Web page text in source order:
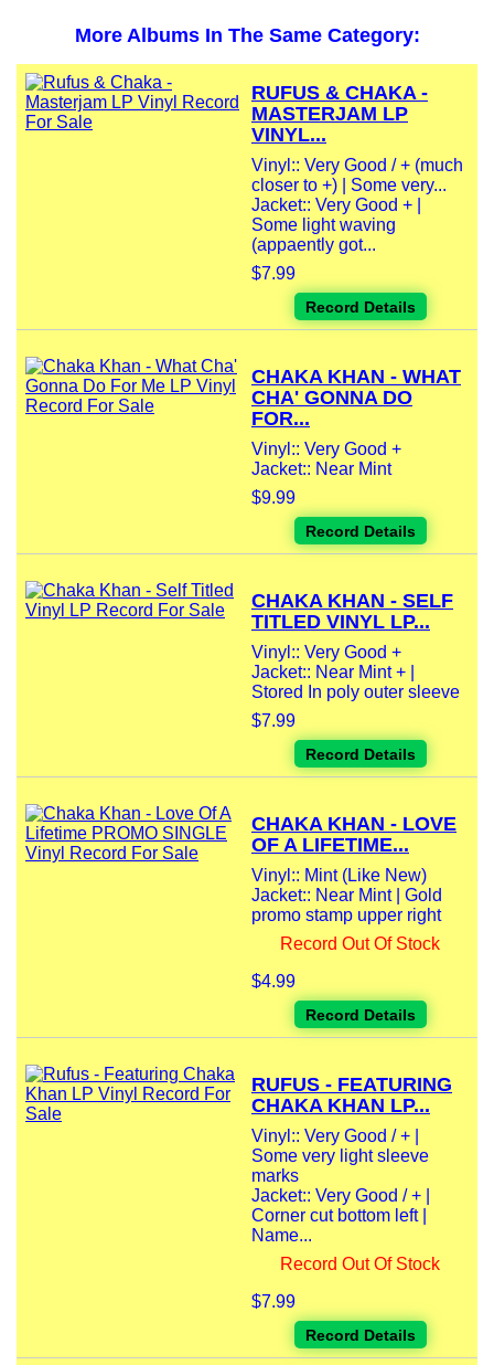
More Albums In The Same Category:
RUFUS & CHAKA -
MASTERJAM LP
VINYL...
Vinyl:: Very Good / + (much
closer to +) | Some very...
Jacket:: Very Good + |
Some light waving
(appaently got...
$7.99
Record Details
CHAKA KHAN - WHAT
CHA' GONNA DO
FOR...
Vinyl:: Very Good +
Jacket:: Near Mint
$9.99
Record Details
CHAKA KHAN - SELF
TITLED VINYL LP...
Vinyl:: Very Good +
Jacket:: Near Mint + |
Stored In poly outer sleeve
$7.99
Record Details
CHAKA KHAN - LOVE
OF A LIFETIME...
Vinyl:: Mint (Like New)
Jacket:: Near Mint | Gold
promo stamp upper right
Record Out Of Stock
$4.99
Record Details
RUFUS - FEATURING
CHAKA KHAN LP...
Vinyl:: Very Good / + |
Some very light sleeve
marks
Jacket:: Very Good / + |
Corner cut bottom left |
Name...
Record Out Of Stock
$7.99
Record Details